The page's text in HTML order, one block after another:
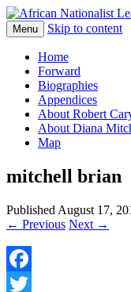
African
The web
Menu Skip to content
Home
Forward
Biographies
Appendices
About Robert
About Diana
Map
mitchell brian
Published August 17,
← Previous Next →
Facebook